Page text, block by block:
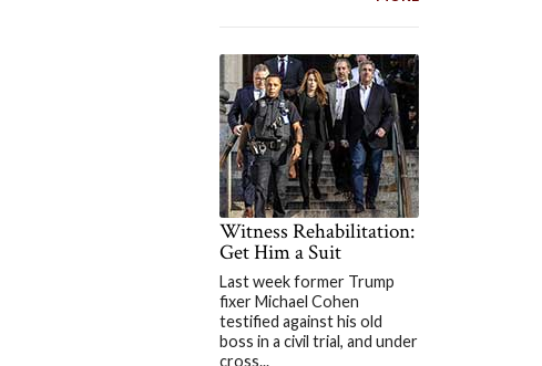
Witness Rehabilitation:
Get Him a Suit
Last week former Trump
fixer Michael Cohen
testified against his old
boss in a civil trial, and under
cross...